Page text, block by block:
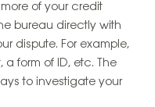
of your credit
bureau directly with
dispute. For example,
form of ID, etc. The
to investigate your